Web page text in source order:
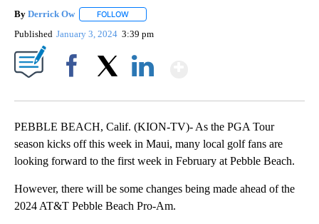
By Derrick Ow FOLLOW
Published January 3, 2024 3:39 pm
PEBBLE BEACH, Calif. (KION-TV)- As the PGA Tour
season kicks off this week in Maui, many local golf fans are
looking forward to the first week in February at Pebble Beach.
However, there will be some changes being made ahead of the
2024 AT&T Pebble Beach Pro-Am.